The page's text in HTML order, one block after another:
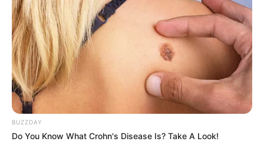
BUZZDAY
Do You Know What Crohn's Disease Is? Take A Look!